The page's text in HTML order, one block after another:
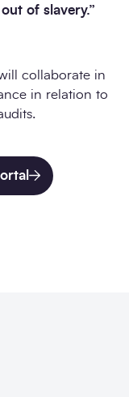
of slavery.”
collaborate in
in relation to